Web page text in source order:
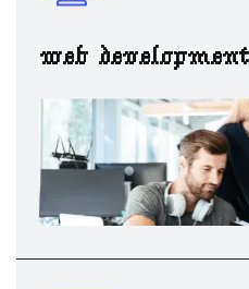
web development